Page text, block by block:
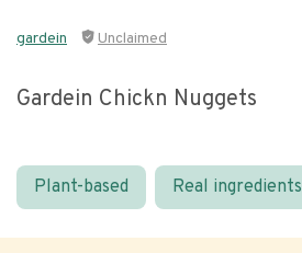
gardein Unclaimed
Gardein Chickn Nuggets
Plant-based Real ingredients